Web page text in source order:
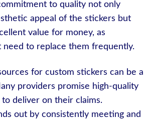
to quality not only
appeal of the stickers but
value for money, as
need to replace them frequently.
for custom stickers can be a
providers promise high-quality
deliver on their claims.
out by consistently meeting and